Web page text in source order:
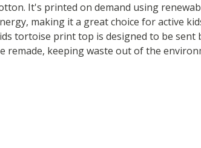
It's printed on demand using
making it a great choice for active
tortoise print top is designed to be sent
remade, keeping waste out of the